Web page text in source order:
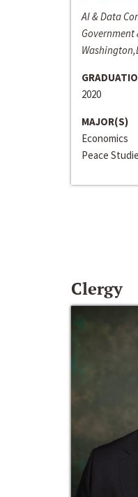
AI & Data
Government
2020
MAJOR(S)
Economics
Peace
Clergy